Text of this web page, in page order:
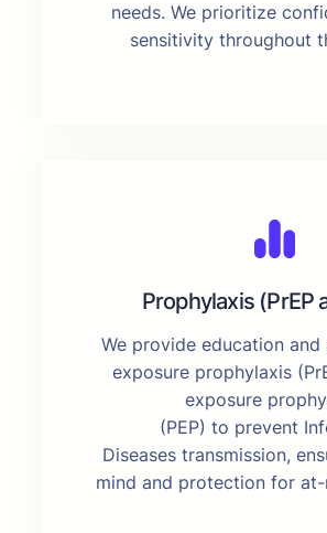
needs. We prioritize
sensitivity throughout
Prophylaxis (PrEP
We provide education
exposure prophylaxis
exposure
(PEP) to prevent
Diseases transmission,
mind and protection for